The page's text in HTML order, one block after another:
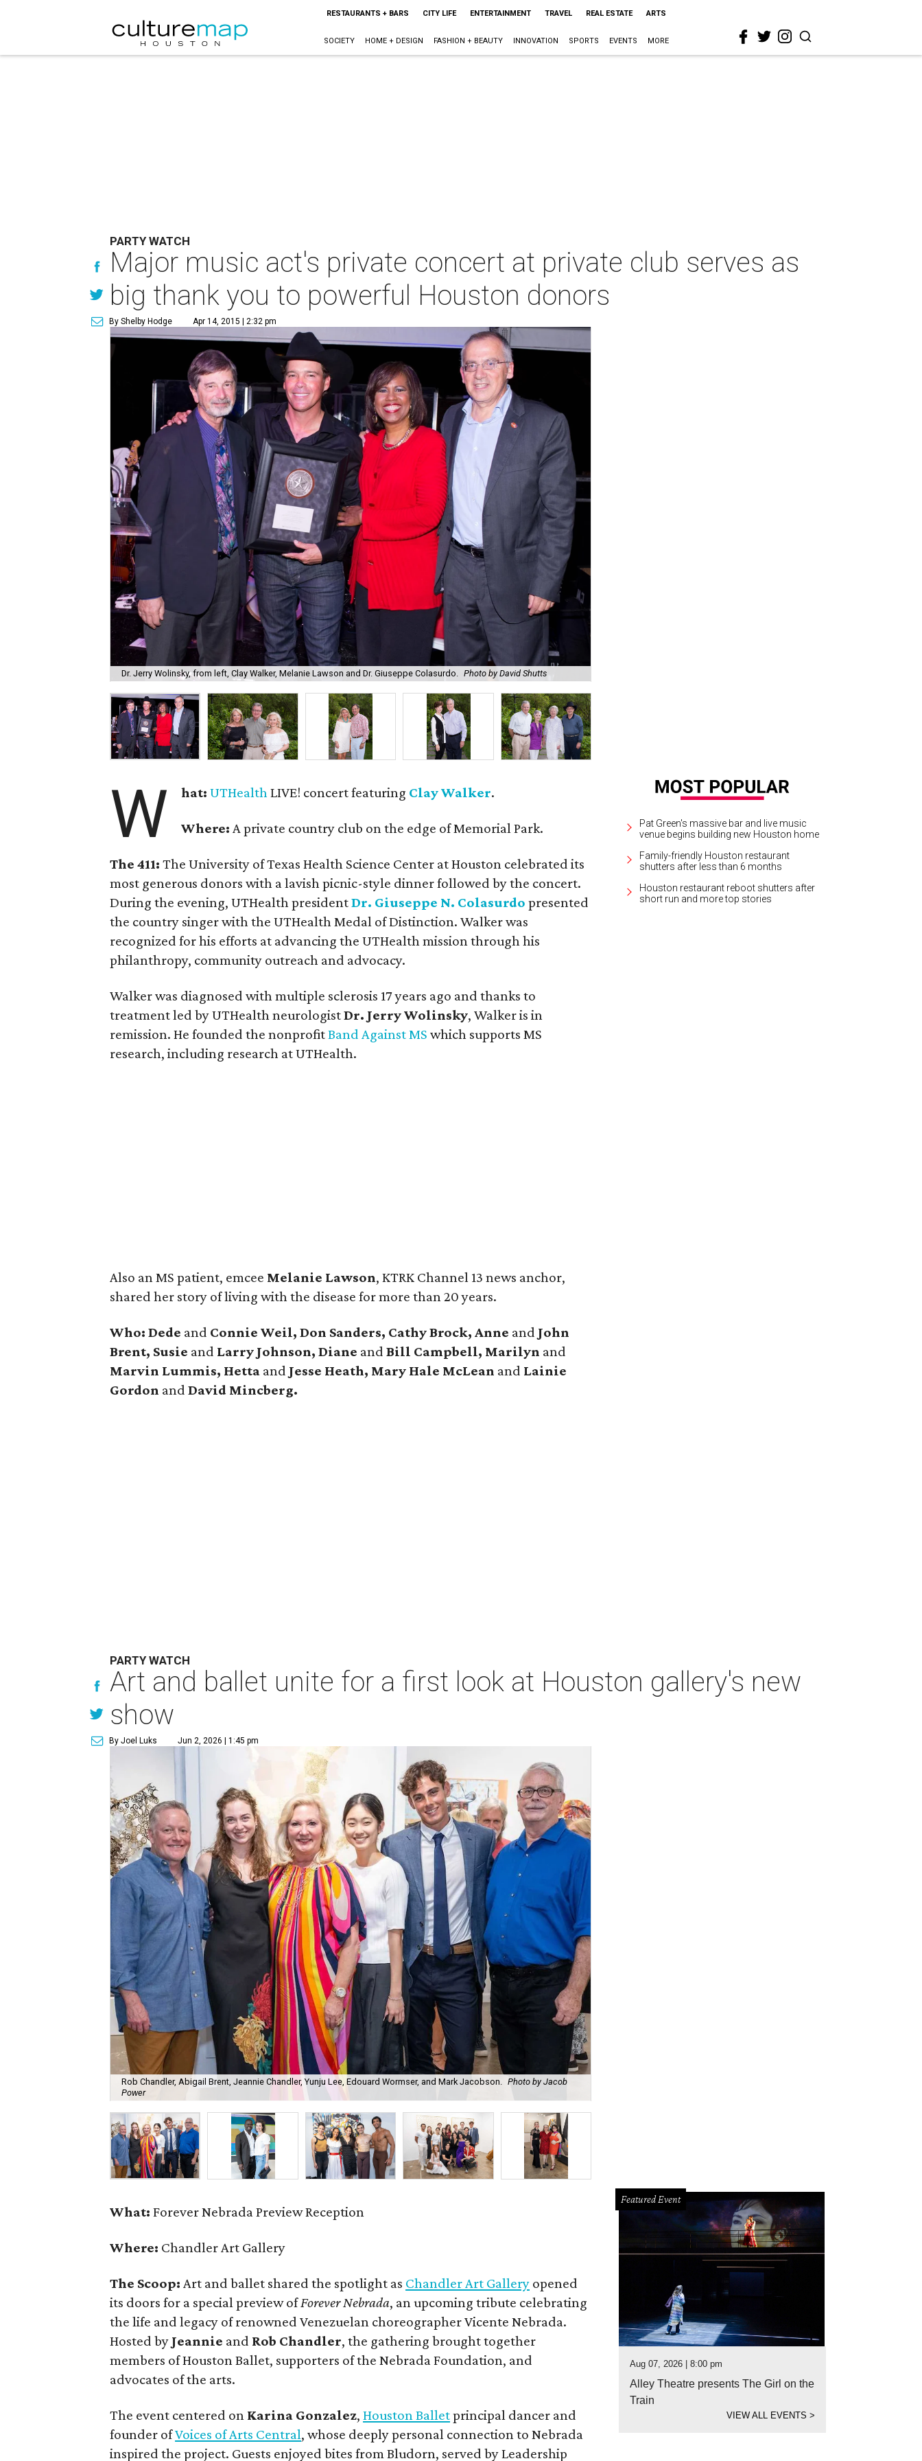
RESTAURANTS + BARS CITY LIFE ENTERTAINMENT TRAVEL REAL ESTATE ARTS
SOCIETY HOME + DESIGN FASHION + BEAUTY INNOVATION SPORTS EVENTS MORE
PARTY WATCH
Major music act's private concert at private club serves as
big thank you to powerful Houston donors
By Shelby Hodge Apr 14, 2015 | 2:32 pm
Dr. Jerry Wolinsky, from left, Clay Walker, Melanie Lawson and Dr. Giuseppe Colasurdo. Photo by David Shutts
W hat: UTHealthLIVE! concert featuring Clay Walker.
Where: A private country club on the edge of Memorial Park.
The 411: The University of Texas Health Science Center at Houston celebrated its
most generous donors with a lavish picnic-style dinner followed by the concert.
During the evening, UTHealth presidentDr. Giuseppe N. Colasurdo presented
the country singer with the UTHealth Medal of Distinction. Walker was
recognized for his efforts at advancing the UTHealth mission through his
philanthropy, community outreach and advocacy.
Walker was diagnosed with multiple sclerosis 17 years ago and thanks to
treatment led by UTHealth neurologistDr. Jerry Wolinsky, Walker is in
remission. He founded the nonprofitBand Against MS which supports MS
research, including research at UTHealth.
Also an MS patient, emcee Melanie Lawson, KTRK Channel 13 news anchor,
shared her story of living with the disease for more than 20 years.
Who: Dede and Connie Weil, Don Sanders, Cathy Brock, Anne and John
Brent, Susie and Larry Johnson, Diane andBill Campbell, Marilyn and
Marvin Lummis, Hetta and Jesse Heath, Mary Hale McLean and Lainie
Gordon andDavid Mincberg.
Pat Green's massive bar and live music
venue begins building new Houston home
Family-friendly Houston restaurant
shutters after less than 6 months
Houston restaurant reboot shutters after
short run and more top stories
PARTY WATCH
Art and ballet unite for a first look at Houston gallery's new
show
By Joel Luks Jun 2, 2026 | 1:45 pm
Rob Chandler, Abigail Brent, Jeannie Chandler, Yunju Lee, Edouard Wormser, and Mark Jacobson. Photo by Jacob
Power
What: Forever Nebrada Preview Reception
Where: Chandler Art Gallery
The Scoop:Art and ballet shared the spotlight as Chandler Art Gallery opened
its doors for a special preview ofForever Nebrada, an upcoming tribute celebrating
the life and legacy of renowned Venezuelan choreographer Vicente Nebrada.
Hosted by Jeannie and Rob Chandler, the gathering brought together
members of Houston Ballet, supporters of the Nebrada Foundation, and
advocates of the arts.
The event centered on Karina Gonzalez,Houston Balletprincipal dancer and
founder ofVoices of Arts Central, whose deeply personal connection to Nebrada
inspired the project. Guests enjoyed bites from Bludorn, served by Leadership
Featured Event
Aug 07, 2026 | 8:00 pm
Alley Theatre presents The Girl on the
Train
VIEW ALL EVENTS>